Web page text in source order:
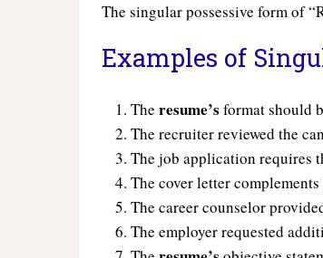
The singular possessive form of
Examples of
Theresume’s format should
The recruiter reviewed the
The job application requires
The cover letter
The career counselor
The employer requested